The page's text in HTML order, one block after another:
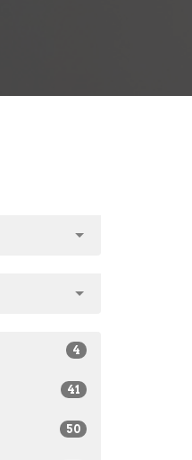
4
41
50